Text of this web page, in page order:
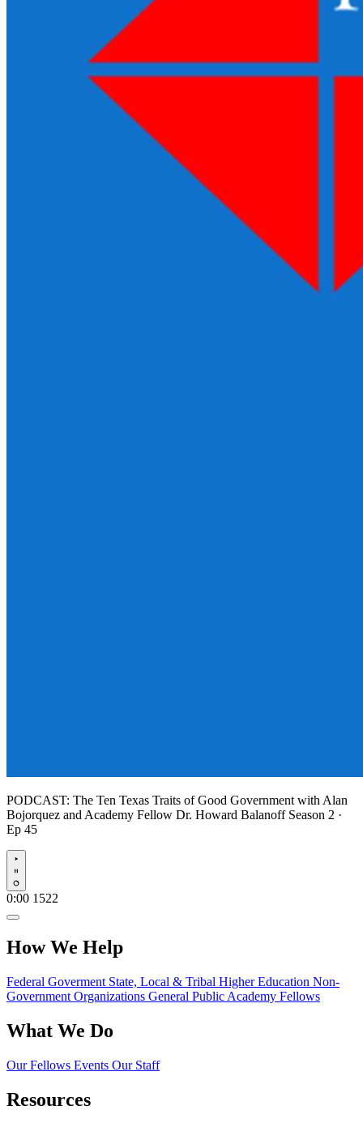
PODCAST: The Ten Texas Traits of Good Government with Alan
Bojorquez and Academy Fellow Dr. Howard Balanoff Season 2 ·
Ep 45
Play
0:00 1522
How We Help
Federal Goverment State, Local & Tribal Higher Education Non-
Government Organizations General Public Academy Fellows
What We Do
Our Fellows Events Our Staff
Resources